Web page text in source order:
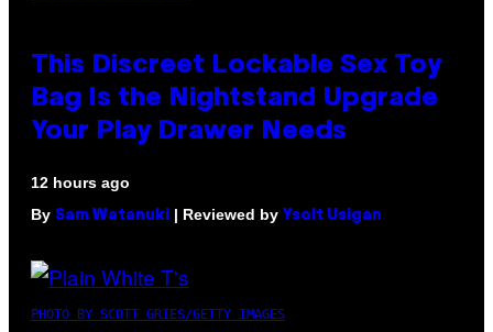
This Discreet Lockable Sex Toy
Bag Is the Nightstand Upgrade
Your Play Drawer Needs
12 hours ago
By Sam Watanuki | Reviewed by Ysolt Usigan
PHOTO BY SCOTT GRIES/GETTY IMAGES